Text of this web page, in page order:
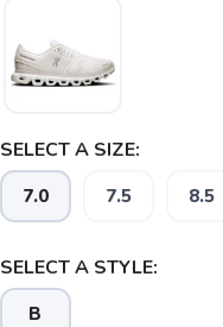
SELECT A SIZE:
7.0 7.5 8.5
SELECT A STYLE:
B